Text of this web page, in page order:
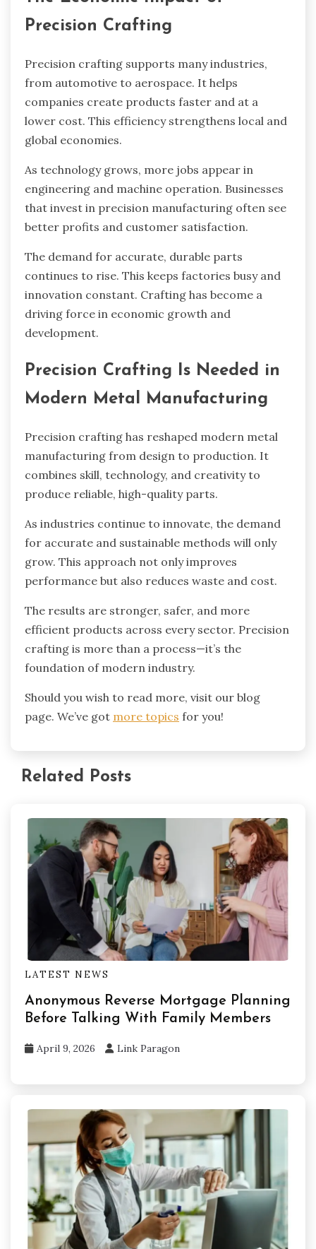
Precision Crafting
Precision crafting supports many industries,
from automotive to aerospace. It helps
companies create products faster and at a
lower cost. This efficiency strengthens local and
global economies.
As technology grows, more jobs appear in
engineering and machine operation. Businesses
that invest in precision manufacturing often see
better profits and customer satisfaction.
The demand for accurate, durable parts
continues to rise. This keeps factories busy and
innovation constant. Crafting has become a
driving force in economic growth and
development.
Precision Crafting Is Needed in
Modern Metal Manufacturing
Precision crafting has reshaped modern metal
manufacturing from design to production. It
combines skill, technology, and creativity to
produce reliable, high-quality parts.
As industries continue to innovate, the demand
for accurate and sustainable methods will only
grow. This approach not only improves
performance but also reduces waste and cost.
The results are stronger, safer, and more
efficient products across every sector. Precision
crafting is more than a process—it’s the
foundation of modern industry.
Should you wish to read more, visit our blog
page. We’ve got more topics for you!
Related Posts
LATEST NEWS
Anonymous Reverse Mortgage Planning
Before Talking With Family Members
April 9, 2026 Link Paragon